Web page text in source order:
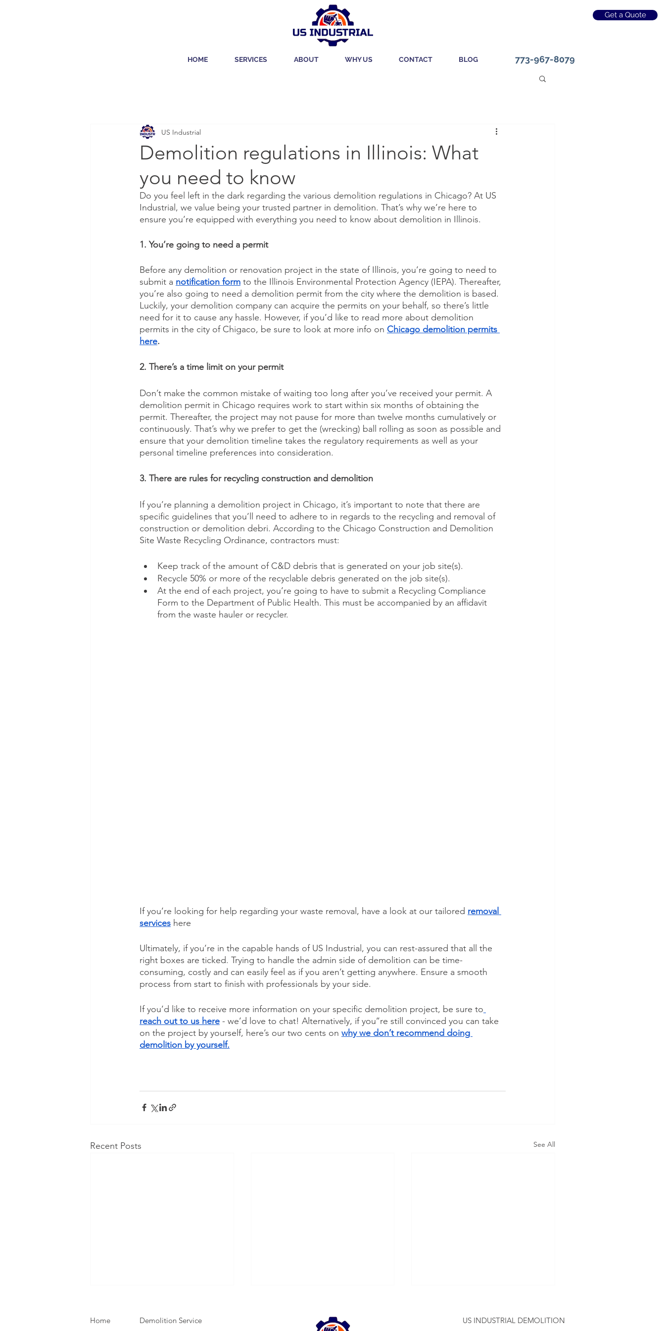
Get a Quote
HOME SERVICES ABOUT WHY US CONTACT BLOG 773-967-8079
Demolition regulations in Illinois: What
you need to know
US Industrial
Do you feel left in the dark regarding the various demolition regulations in Chicago? At US
Industrial, we value being your trusted partner in demolition. That’s why we’re here to
ensure you’re equipped with everything you need to know about demolition in Illinois.
1. You’re going to need a permit
Before any demolition or renovation project in the state of Illinois, you’re going to need to
submit a notification form to the Illinois Environmental Protection Agency (IEPA). Thereafter,
you’re also going to need a demolition permit from the city where the demolition is based.
Luckily, your demolition company can acquire the permits on your behalf, so there’s little
need for it to cause any hassle. However, if you’d like to read more about demolition
permits in the city of Chigaco, be sure to look at more info on Chicago demolition permits
here.
2. There’s a time limit on your permit
Don’t make the common mistake of waiting too long after you’ve received your permit. A
demolition permit in Chicago requires work to start within six months of obtaining the
permit. Thereafter, the project may not pause for more than twelve months cumulatively or
continuously. That’s why we prefer to get the (wrecking) ball rolling as soon as possible and
ensure that your demolition timeline takes the regulatory requirements as well as your
personal timeline preferences into consideration.
3. There are rules for recycling construction and demolition
If you’re planning a demolition project in Chicago, it’s important to note that there are
specific guidelines that you’ll need to adhere to in regards to the recycling and removal of
construction or demolition debri. According to the Chicago Construction and Demolition
Site Waste Recycling Ordinance, contractors must:
Keep track of the amount of C&D debris that is generated on your job site(s).
Recycle 50% or more of the recyclable debris generated on the job site(s).
At the end of each project, you’re going to have to submit a Recycling Compliance
Form to the Department of Public Health. This must be accompanied by an affidavit
from the waste hauler or recycler.
If you’re looking for help regarding your waste removal, have a look at our tailored removal
services here
Ultimately, if you’re in the capable hands of US Industrial, you can rest-assured that all the
right boxes are ticked. Trying to handle the admin side of demolition can be time-
consuming, costly and can easily feel as if you aren’t getting anywhere. Ensure a smooth
process from start to finish with professionals by your side.
If you’d like to receive more information on your specific demolition project, be sure to
reach out to us here - we’d love to chat! Alternatively, if you’’re still convinced you can take
on the project by yourself, here’s our two cents on why we don’t recommend doing
demolition by yourself.
Recent Posts See All
Home Demolition Service US INDUSTRIAL DEMOLITION